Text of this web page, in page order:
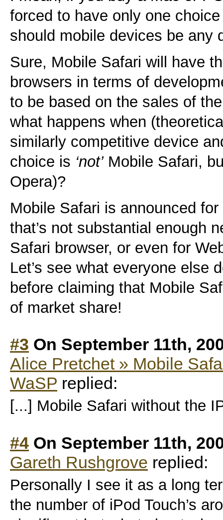
forced to have only one
should mobile devices be any
Sure, Mobile Safari will have
browsers in terms of
to be based on the sales of
what happens when
similarly competitive device
choice is ‘not’Mobile Safari,
Opera)?
Mobile Safari is announced
that’s not substantial enough
Safari browser, or even for
Let’s see what everyone else
before claiming that Mobile
of market share!
#3 On September 11th,
Alice Pretchet » Mobile
WaSP replied:
[...] Mobile Safari without the
#4 On September 11th,
Gareth Rushgrove replied:
Personally I see it as a long
the number of iPod Touch’s